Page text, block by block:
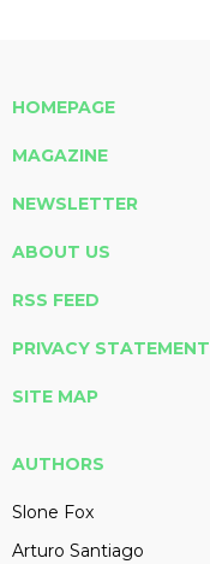
HOMEPAGE
MAGAZINE
NEWSLETTER
ABOUT US
RSS FEED
PRIVACY STATEMENT
SITE MAP
AUTHORS
Slone Fox
Arturo Santiago